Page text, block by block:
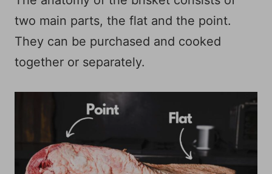
two main parts, the flat and the point.
They can be purchased and cooked
together or separately.